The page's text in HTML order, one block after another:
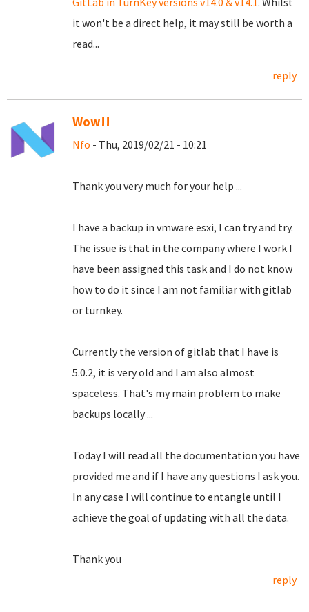
it won't be a direct help, it may still be worth a
read...
reply
Wow!!
Nfo - Thu, 2019/02/21 - 10:21
Thank you very much for your help ...
I have a backup in vmware esxi, I can try and try.
The issue is that in the company where I work I
have been assigned this task and I do not know
how to do it since I am not familiar with gitlab
or turnkey.
Currently the version of gitlab that I have is
5.0.2, it is very old and I am also almost
spaceless. That's my main problem to make
backups locally ...
Today I will read all the documentation you have
provided me and if I have any questions I ask you.
In any case I will continue to entangle until I
achieve the goal of updating with all the data.
Thank you
reply